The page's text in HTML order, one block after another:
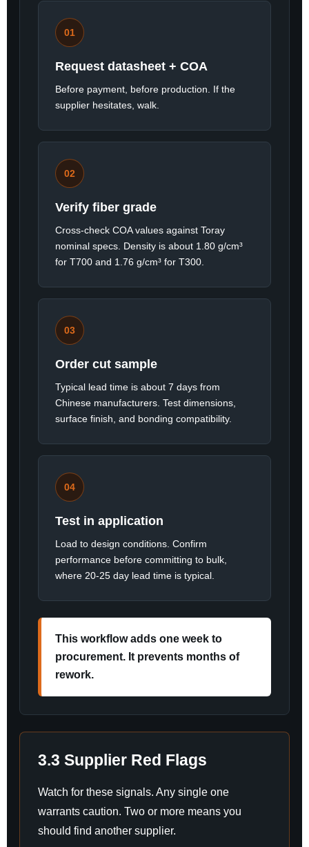
01
Request datasheet + COA
Before payment, before production. If the
supplier hesitates, walk.
02
Verify fiber grade
Cross-check COA values against Toray
nominal specs. Density is about 1.80 g/cm³
for T700 and 1.76 g/cm³ for T300.
03
Order cut sample
Typical lead time is about 7 days from
Chinese manufacturers. Test dimensions,
surface finish, and bonding compatibility.
04
Test in application
Load to design conditions. Confirm
performance before committing to bulk,
where 20-25 day lead time is typical.
This workflow adds one week to
procurement. It prevents months of
rework.
3.3 Supplier Red Flags
Watch for these signals. Any single one
warrants caution. Two or more means you
should find another supplier.